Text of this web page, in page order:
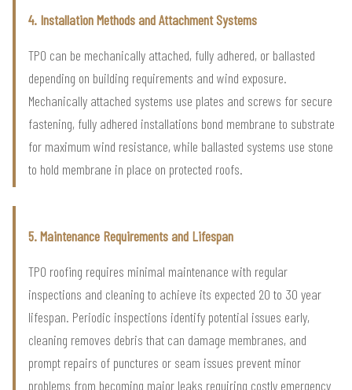
4. Installation Methods and Attachment Systems
TPO can be mechanically attached, fully adhered, or ballasted
depending on building requirements and wind exposure.
Mechanically attached systems use plates and screws for secure
fastening, fully adhered installations bond membrane to substrate
for maximum wind resistance, while ballasted systems use stone
to hold membrane in place on protected roofs.
5. Maintenance Requirements and Lifespan
TPO roofing requires minimal maintenance with regular
inspections and cleaning to achieve its expected 20 to 30 year
lifespan. Periodic inspections identify potential issues early,
cleaning removes debris that can damage membranes, and
prompt repairs of punctures or seam issues prevent minor
problems from becoming major leaks requiring costly emergency